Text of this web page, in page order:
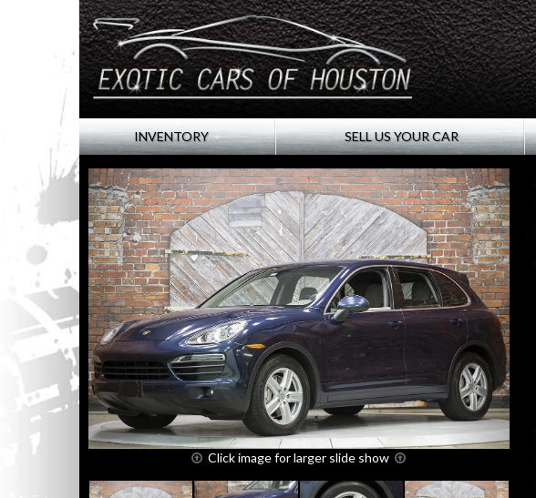
INVENTORY SELL US YOUR CAR
Click image for larger slide show